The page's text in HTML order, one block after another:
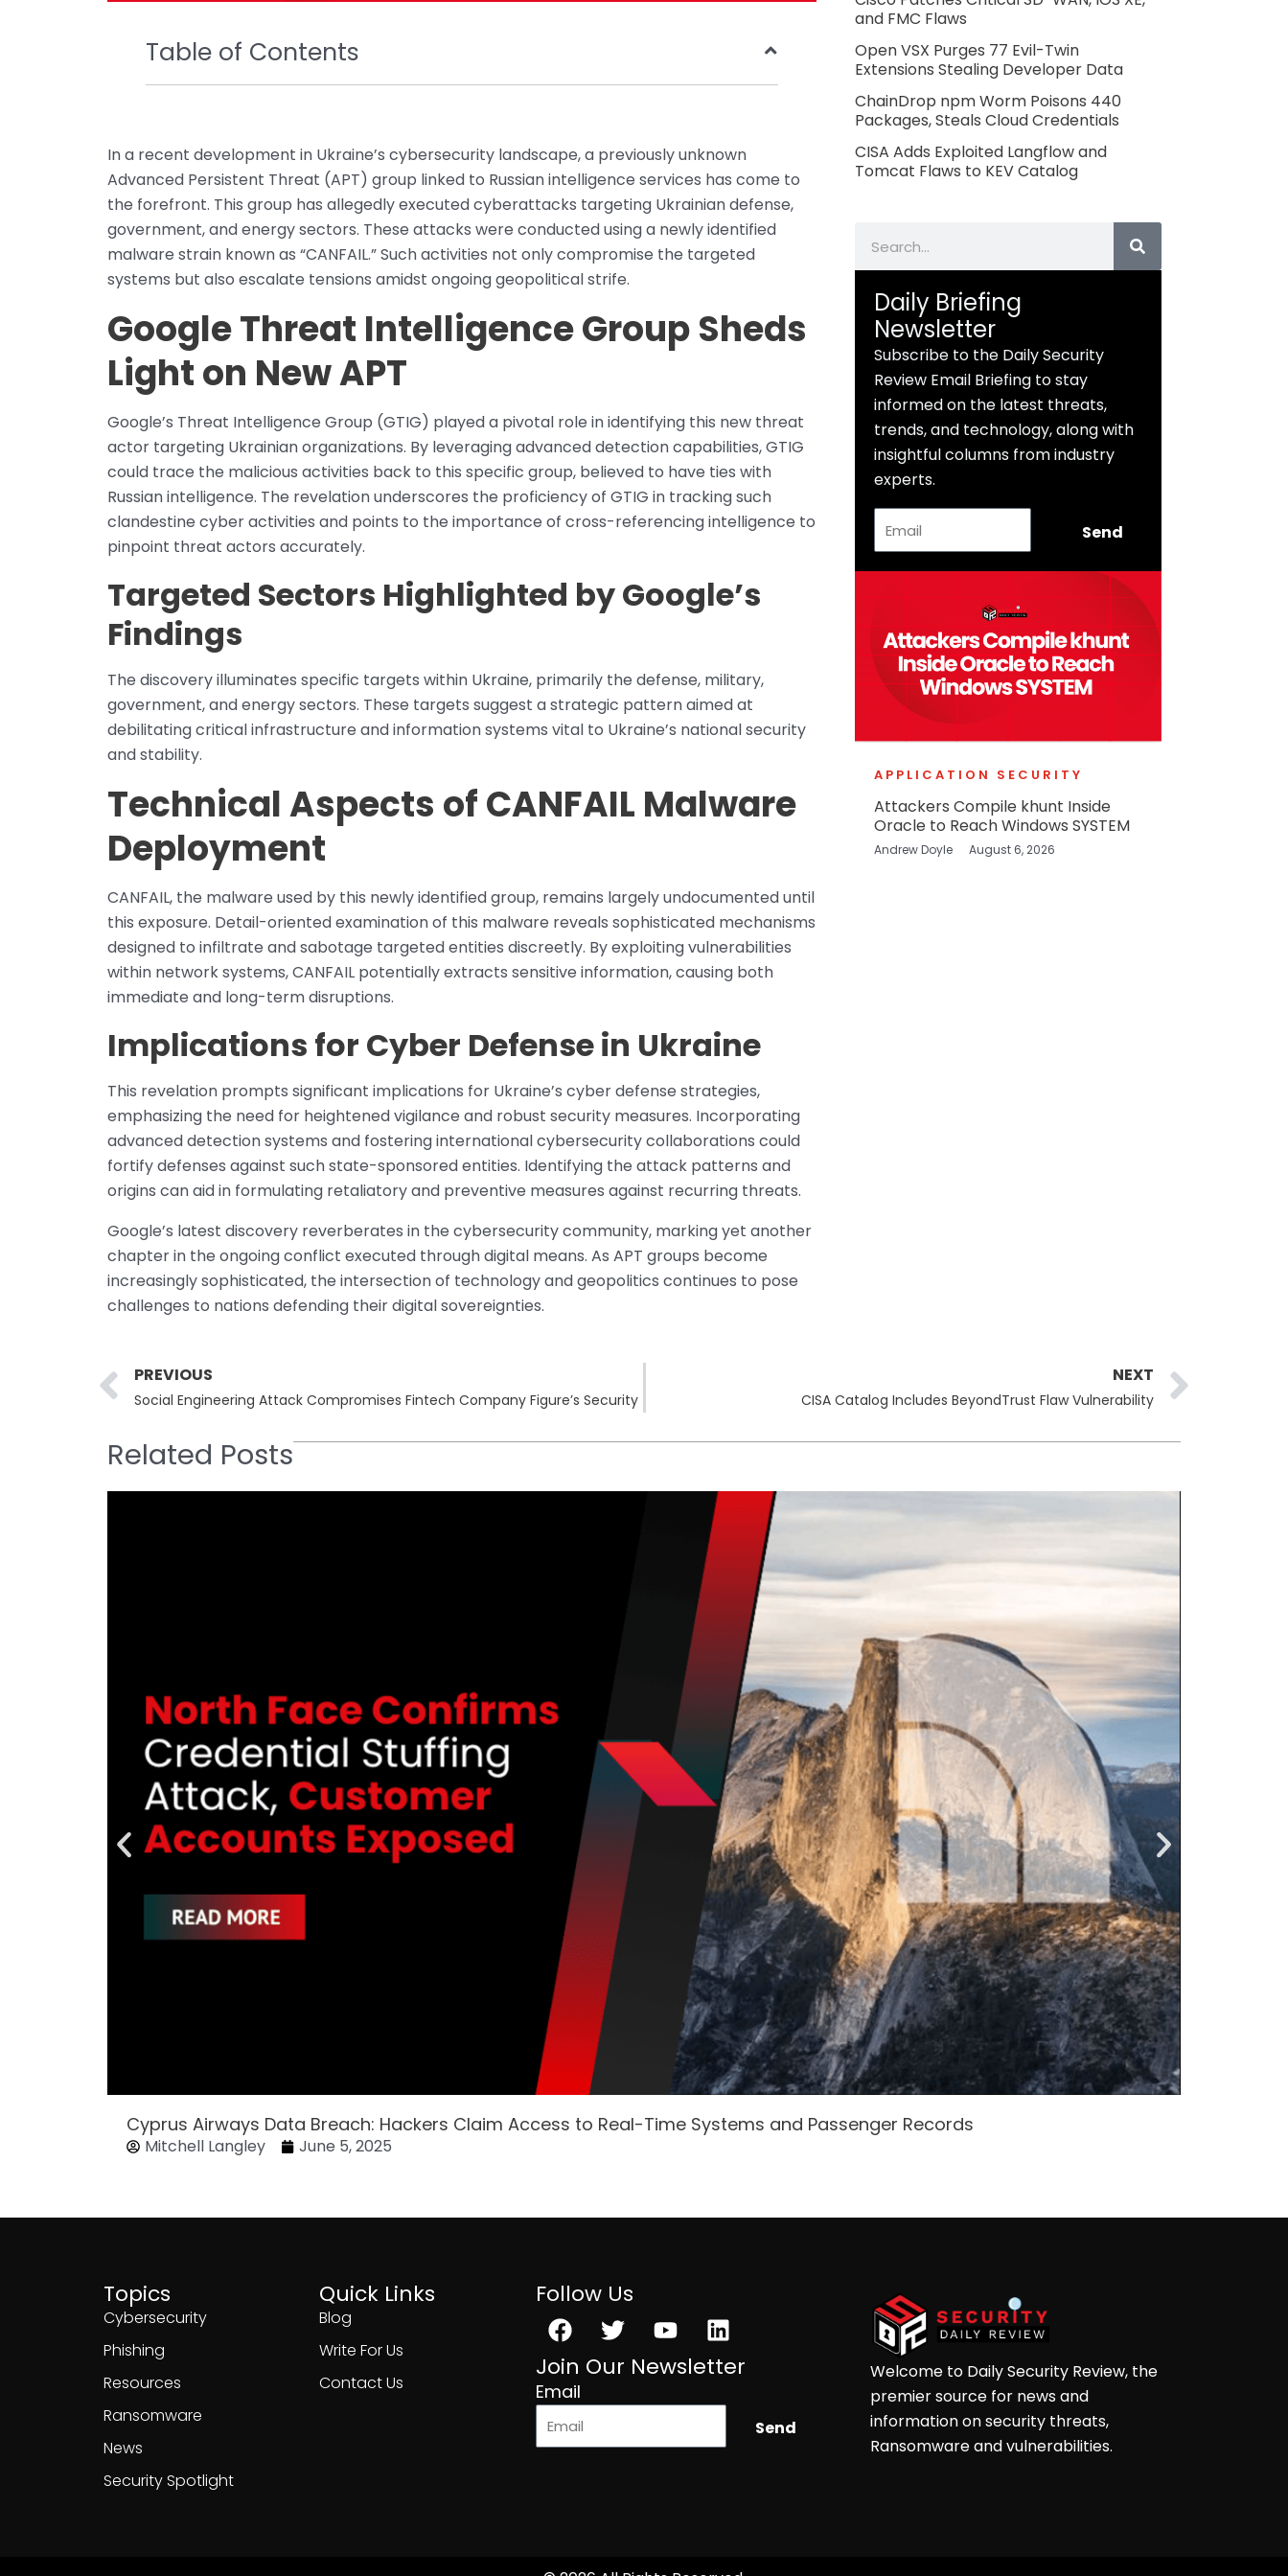
Table of Contents
In a recent development in Ukraine’s cybersecurity landscape, a previously unknown
Advanced Persistent Threat (APT) group linked to Russian intelligence services has come to
the forefront. This group has allegedly executed cyberattacks targeting Ukrainian defense,
government, and energy sectors. These attacks were conducted using a newly identified
malware strain known as “CANFAIL.” Such activities not only compromise the targeted
systems but also escalate tensions amidst ongoing geopolitical strife.
Google Threat Intelligence Group Sheds
Light on New APT
Google’s Threat Intelligence Group (GTIG) played a pivotal role in identifying this new threat
actor targeting Ukrainian organizations. By leveraging advanced detection capabilities, GTIG
could trace the malicious activities back to this specific group, believed to have ties with
Russian intelligence. The revelation underscores the proficiency of GTIG in tracking such
clandestine cyber activities and points to the importance of cross-referencing intelligence to
pinpoint threat actors accurately.
Targeted Sectors Highlighted by Google’s
Findings
The discovery illuminates specific targets within Ukraine, primarily the defense, military,
government, and energy sectors. These targets suggest a strategic pattern aimed at
debilitating critical infrastructure and information systems vital to Ukraine’s national security
and stability.
Technical Aspects of CANFAIL Malware
Deployment
CANFAIL, the malware used by this newly identified group, remains largely undocumented until
this exposure. Detail-oriented examination of this malware reveals sophisticated mechanisms
designed to infiltrate and sabotage targeted entities discreetly. By exploiting vulnerabilities
within network systems, CANFAIL potentially extracts sensitive information, causing both
immediate and long-term disruptions.
Implications for Cyber Defense in Ukraine
This revelation prompts significant implications for Ukraine’s cyber defense strategies,
emphasizing the need for heightened vigilance and robust security measures. Incorporating
advanced detection systems and fostering international cybersecurity collaborations could
fortify defenses against such state-sponsored entities. Identifying the attack patterns and
origins can aid in formulating retaliatory and preventive measures against recurring threats.
Google’s latest discovery reverberates in the cybersecurity community, marking yet another
chapter in the ongoing conflict executed through digital means. As APT groups become
increasingly sophisticated, the intersection of technology and geopolitics continues to pose
challenges to nations defending their digital sovereignties.
and FMC Flaws
Open VSX Purges 77 Evil-Twin
Extensions Stealing Developer Data
ChainDrop npm Worm Poisons 440
Packages, Steals Cloud Credentials
CISA Adds Exploited Langflow and
Tomcat Flaws to KEV Catalog
Daily Briefing
Newsletter
Subscribe to the Daily Security
Review Email Briefing to stay
informed on the latest threats,
trends, and technology, along with
insightful columns from industry
experts.
Send
APPLICATION SECURITY
Attackers Compile khunt Inside
Oracle to Reach Windows SYSTEM
Andrew Doyle August 6, 2026
Prev
PREVIOUS
Social Engineering Attack Compromises Fintech Company Figure’s Security
NEXT
CISA Catalog Includes BeyondTrust Flaw Vulnerability
Related Posts
Cyprus Airways Data Breach: Hackers Claim Access to Real-Time Systems and Passenger Records
Mitchell Langley June 5, 2025
Topics
Cybersecurity
Phishing
Resources
Ransomware
News
Security Spotlight
Quick Links
Blog
Write For Us
Contact Us
Follow Us
Facebook
TwitterYoutubeLinkedin
Join Our Newsletter
Email
Send
Welcome to Daily Security Review, the
premier source for news and
information on security threats,
Ransomware and vulnerabilities.